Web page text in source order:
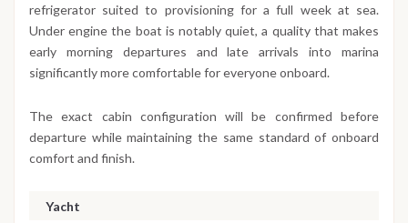
refrigerator suited to provisioning for a full week at sea.
Under engine the boat is notably quiet, a quality that makes
early morning departures and late arrivals into marina
significantly more comfortable for everyone onboard.
The exact cabin configuration will be confirmed before
departure while maintaining the same standard of onboard
comfort and finish.
Yacht